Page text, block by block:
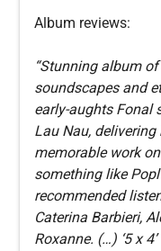
Album reviews:
“Stunning album
soundscapes and
early-aughts Fonal
Lau Nau,
memorable work
something like
recommended
Caterina Barbieri,
Roxanne. (…) ‘5 x